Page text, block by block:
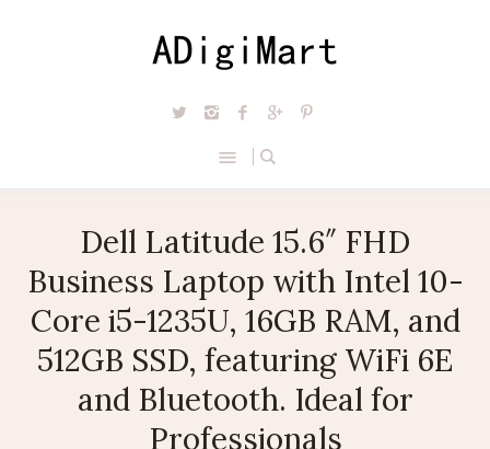
Dell Latitude 15.6″ FHD
Business Laptop with Intel 10-
Core i5-1235U, 16GB RAM, and
512GB SSD, featuring WiFi 6E
and Bluetooth. Ideal for
Professionals